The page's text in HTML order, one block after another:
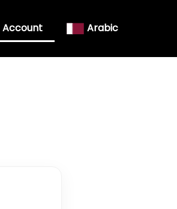
Account Arabic